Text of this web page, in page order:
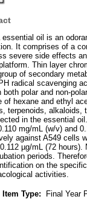
essential oil is an
It comprises of a
severe side effects
Thin layer
of secondary
radical scavenging
both polar and non-
of hexane and ethyl
terpenoids, alkaloids,
in the essential
mg/mL (w/v) and
against A549 cells
µg/mL (72
periods.
on the
activities.
Item Type: Final Year